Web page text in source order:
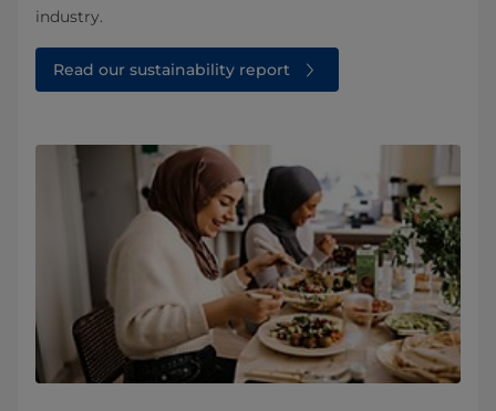
industry.
Read our sustainability report